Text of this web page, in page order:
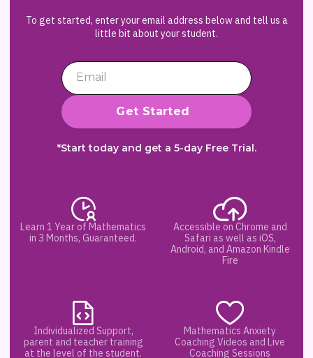
To get started, enter your email address below and tell us a
little bit about your student.
*Start today and get a 5-day Free Trial.
Learn 1 Year of Mathematics
in 3 Months, Guaranteed.
Accessible on Chrome and
Safari as well as iOS,
Android, and Amazon Kindle
Fire
Individualized Support,
parent and teacher training
at the level of the student.
Mathematics Anxiety
Coaching Videos and Live
Coaching Sessions